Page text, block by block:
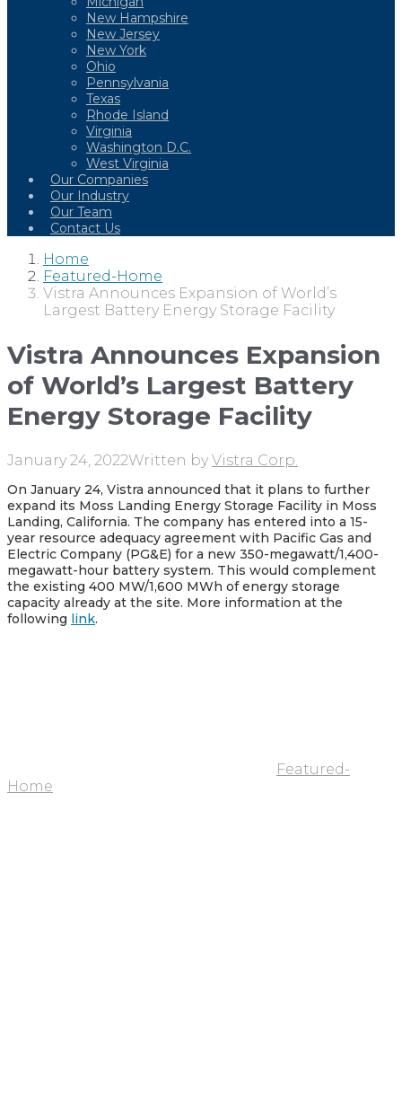
New Hampshire
New Jersey
New York
Ohio
Pennsylvania
Texas
Rhode Island
Virginia
Washington D.C.
West Virginia
Our Companies
Our Industry
Our Team
Contact Us
Home
Featured-Home
Vistra Announces Expansion of World’s
Largest Battery Energy Storage Facility
Vistra Announces Expansion
of World’s Largest Battery
Energy Storage Facility
January 24, 2022Written by Vistra Corp.
On January 24, Vistra announced that it plans to further
expand its Moss Landing Energy Storage Facility in Moss
Landing, California. The company has entered into a 15-
year resource adequacy agreement with Pacific Gas and
Electric Company (PG&E) for a new 350-megawatt/1,400-
megawatt-hour battery system. This would complement
the existing 400 MW/1,600 MWh of energy storage
capacity already at the site. More information at the
following link.
Featured-
Home